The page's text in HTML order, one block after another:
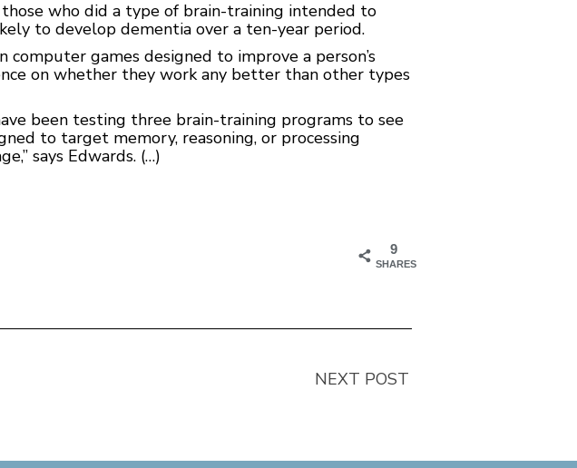
who did a type of brain-training intended to
to develop dementia over a ten-year period.
computer games designed to improve a person’s
on whether they work any better than other types
been testing three brain-training programs to see
to target memory, reasoning, or processing
says Edwards. (…)
9
SHARES
NEXT POST